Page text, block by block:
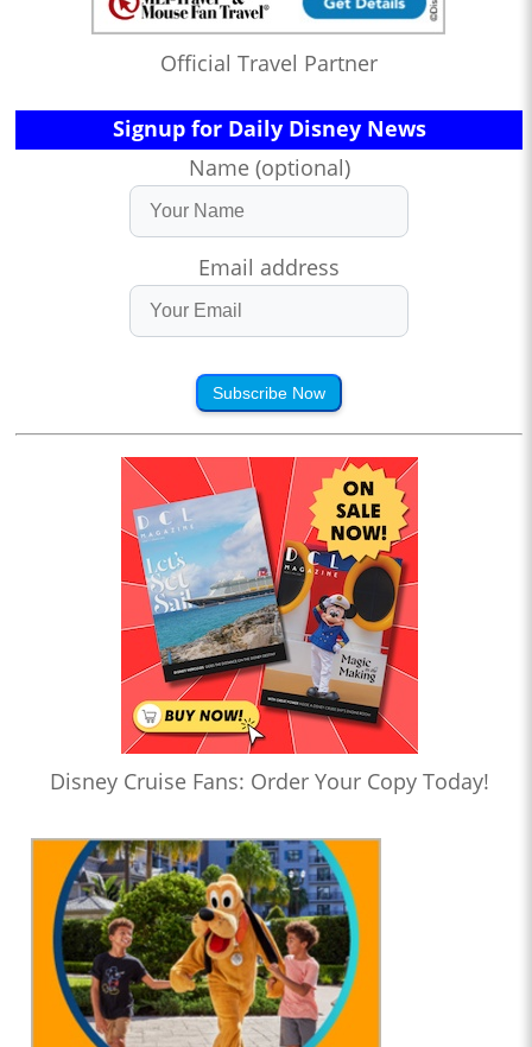
Official Travel Partner
Signup for Daily Disney News
Name (optional)
Email address
Subscribe Now
Disney Cruise Fans: Order Your Copy Today!